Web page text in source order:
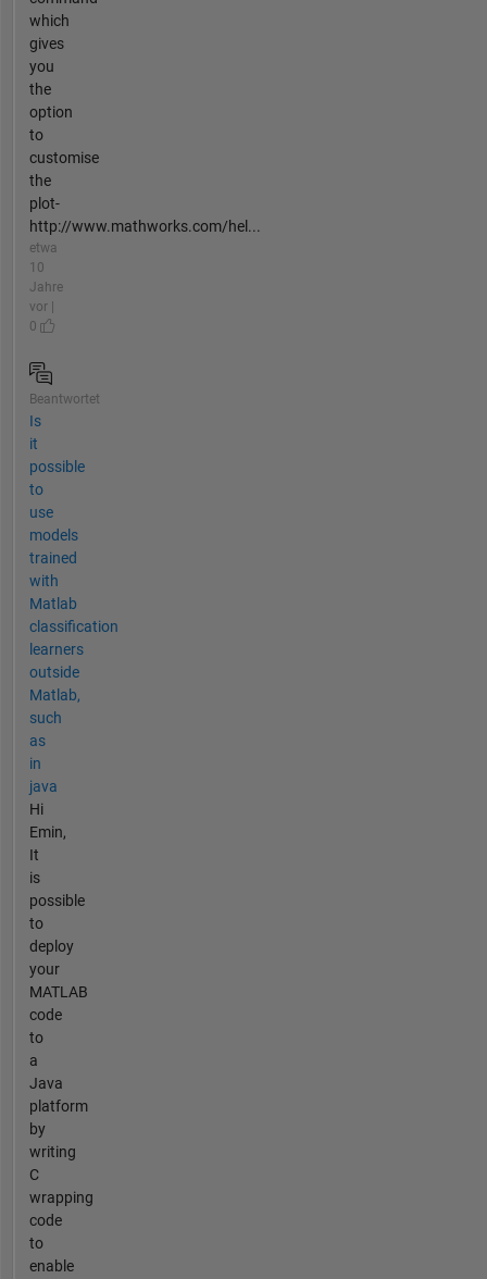
which
gives
you
the
option
to
customise
the
plot-
http://www.mathworks.com/hel...
etwa
10
Jahre
vor |
0
Beantwortet
Is
it
possible
to
use
models
trained
with
Matlab
classification
learners
outside
Matlab,
such
as
in
java
Hi
Emin,
It
is
possible
to
deploy
your
MATLAB
code
to
a
Java
platform
by
writing
C
wrapping
code
to
enable